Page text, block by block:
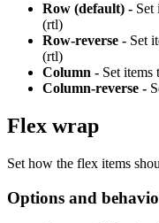
Row (default) - Set
(rtl)
Row-reverse - Set
(rtl)
Column - Set items
Column-reverse -
Flex wrap
Set how the flex items
Options and